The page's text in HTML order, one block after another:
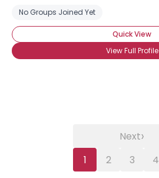
No Groups Joined Yet
Quick View
View Full Profile
1 2 3 4
Next›